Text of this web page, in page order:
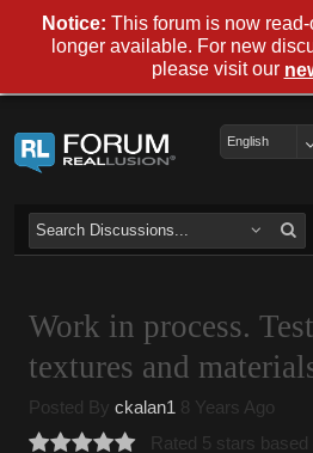
English
Work in process.
textures and
Posted By ckalan1 8 Years Ago
Rated 5 stars based
Notice: This forum is now
longer available. For new
please visit our